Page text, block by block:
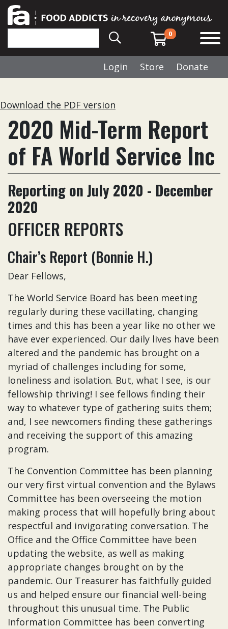
0
Login Store Donate
Download the PDF version
2020 Mid-Term Report
of FA World Service Inc
Reporting on July 2020 - December
2020
OFFICER REPORTS
Chair’s Report (Bonnie H.)
Dear Fellows,
The World Service Board has been meeting
regularly during these vacillating, changing
times and this has been a year like no other we
have ever experienced. Our daily lives have been
altered and the pandemic has brought on a
myriad of challenges including for some,
loneliness and isolation. But, what I see, is our
fellowship thriving! I see fellows finding their
way to whatever type of gathering suits them;
and, I see newcomers finding these gatherings
and receiving the support of this amazing
program.
The Convention Committee has been planning
our very first virtual convention and the Bylaws
Committee has been overseeing the motion
making process that will hopefully bring about
respectful and invigorating conversation. The
Office and the Office Committee have been
updating the website, as well as making
appropriate changes brought on by the
pandemic. Our Treasurer has faithfully guided
us and helped ensure our financial well-being
throughout this unusual time. The Public
Information Committee has been converting